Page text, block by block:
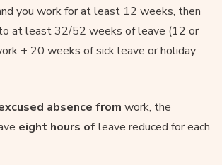
you work for at least 12 weeks, then
at least 32/52 weeks of leave (12 or
+ 20 weeks of sick leave or holiday
absence from work, the
eight hours ofleave reduced for each